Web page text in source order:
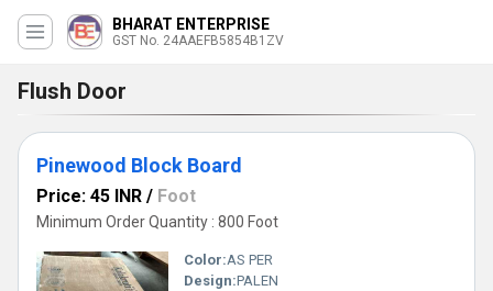
BHARAT ENTERPRISE
GST No. 24AAEFB5854B1ZV
Flush Door
Pinewood Block Board
Price: 45 INR / Foot
Minimum Order Quantity : 800 Foot
Color:AS PER
Design:PALEN